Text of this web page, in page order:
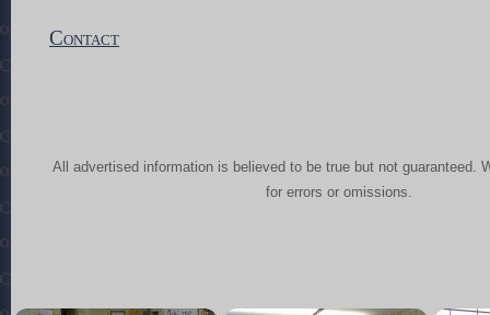
Contact
All advertised information is believed to be true but not guaranteed.
for errors or omissions.